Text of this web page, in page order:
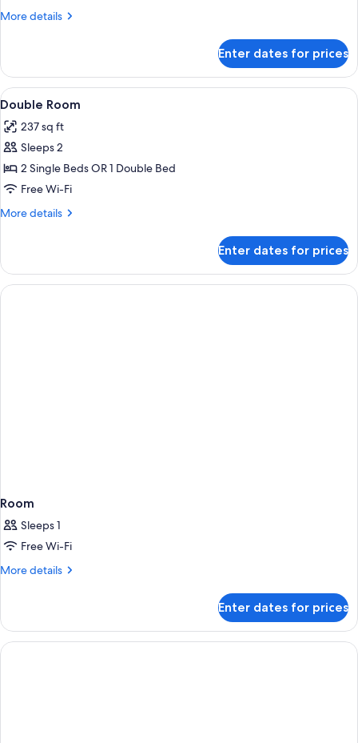
More details
More
Double
Room
Enter dates for prices
View
all
photos
for
Double
Room
A hotel room with a bed, a desk, and
3
Double Room
237 sq ft
Sleeps 2
2 Single Beds OR 1 Double Bed
Free Wi-Fi
More details
More
Room
Enter dates for prices
Room
Sleeps 1
Free Wi-Fi
More details
More
Enter dates for prices